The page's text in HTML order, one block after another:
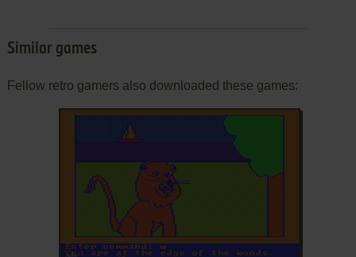
Similar games
Fellow retro gamers also downloaded these games:
ADD TO FAVORITES